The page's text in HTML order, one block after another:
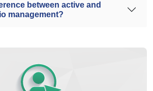
between active and
management?